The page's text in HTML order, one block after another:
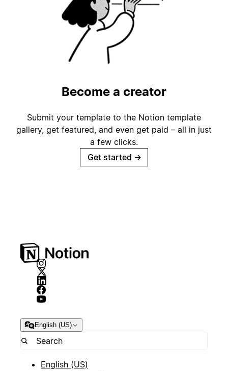
Become a creator
Submit your template to the Notion template
gallery, get featured, and even get paid – all in just
a few clicks.
Get started →
English (US)
English (US)